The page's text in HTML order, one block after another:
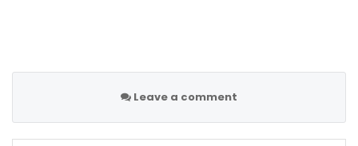
Follow us on all social media platform, @Sportscliffs
Leave a comment